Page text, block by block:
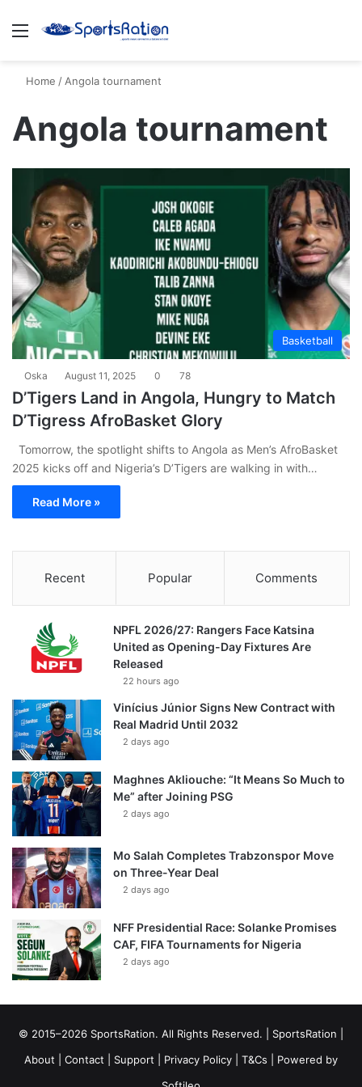
Menu
Home / Angola tournament
Angola tournament
Basketball
Oska August 11, 2025 0 78
D’Tigers Land in Angola, Hungry to Match
D’Tigress AfroBasket Glory
Tomorrow, the spotlight shifts to Angola as Men’s AfroBasket
2025 kicks off and Nigeria’s D’Tigers are walking in with…
Read More »
Recent Popular Comments
NPFL 2026/27: Rangers Face Katsina
United as Opening-Day Fixtures Are
Released
22 hours ago
Vinícius Júnior Signs New Contract with
Real Madrid Until 2032
2 days ago
Maghnes Akliouche: “It Means So Much to
Me” after Joining PSG
2 days ago
Mo Salah Completes Trabzonspor Move
on Three-Year Deal
2 days ago
NFF Presidential Race: Solanke Promises
CAF, FIFA Tournaments for Nigeria
2 days ago
© 2015–2026 SportsRation. All Rights Reserved. | SportsRation
About
Contact Support Privacy Policy T&Cs | Powered by